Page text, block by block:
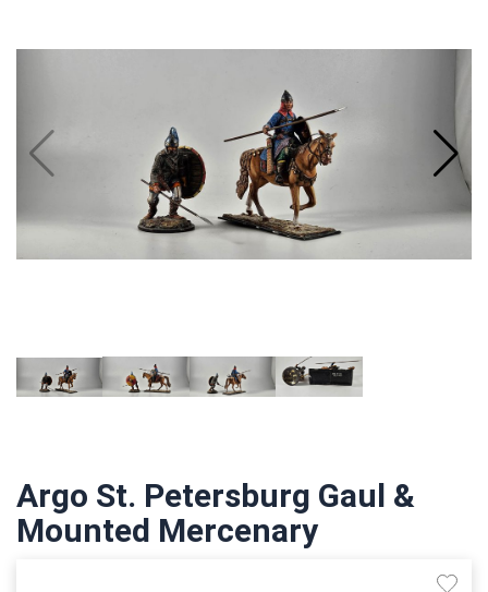
Argo St. Petersburg Gaul &
Mounted Mercenary